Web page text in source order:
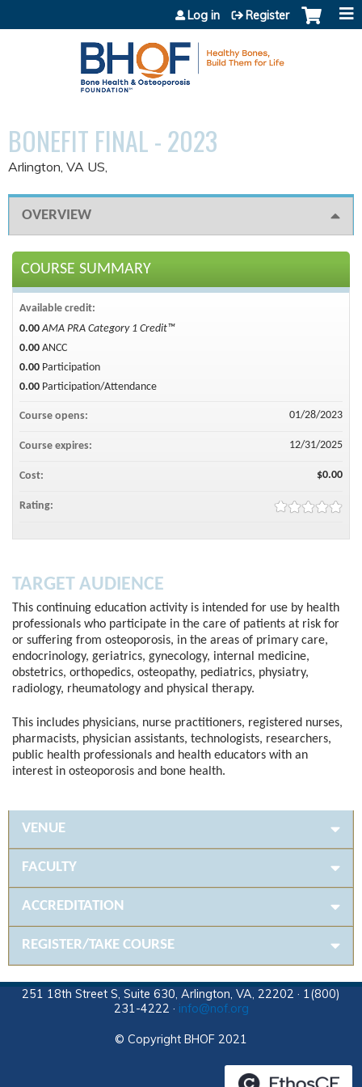
Jump to content
Log in Register
BONEFIT FINAL - 2023
Arlington, VA US
OVERVIEW
TARGET AUDIENCE
This continuing education activity is intended for use by health
professionals who participate in the care of patients at risk for
or suffering from osteoporosis, in the areas of primary care,
endocrinology, geriatrics, gynecology, internal medicine,
obstetrics, orthopedics, osteopathy, pediatrics, physiatry,
radiology, rheumatology and physical therapy.
This includes physicians, nurse practitioners, registered nurses,
pharmacists, physician assistants, technologists, researchers,
public health professionals and health educators with an
interest in osteoporosis and bone health.
COURSE SUMMARY
Available credit:
0.00 AMA PRA Category 1 Credit™
0.00 ANCC
0.00 Participation
0.00 Participation/Attendance
Course opens: 01/28/2023
Course expires: 12/31/2025
Cost: $0.00
Rating:
VENUE
FACULTY
ACCREDITATION
REGISTER/TAKE COURSE
251 18th Street S, Suite 630, Arlington, VA, 22202 · 1(800)
231-4222 · info@nof.org
© Copyright BHOF 2021